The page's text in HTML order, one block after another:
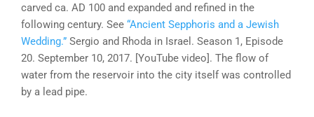
carved ca. AD 100 and expanded and refined in the
following century. See “Ancient Sepphoris and a Jewish
Wedding.” Sergio and Rhoda in Israel. Season 1, Episode
20. September 10, 2017. [YouTube video]. The flow of
water from the reservoir into the city itself was controlled
by a lead pipe.